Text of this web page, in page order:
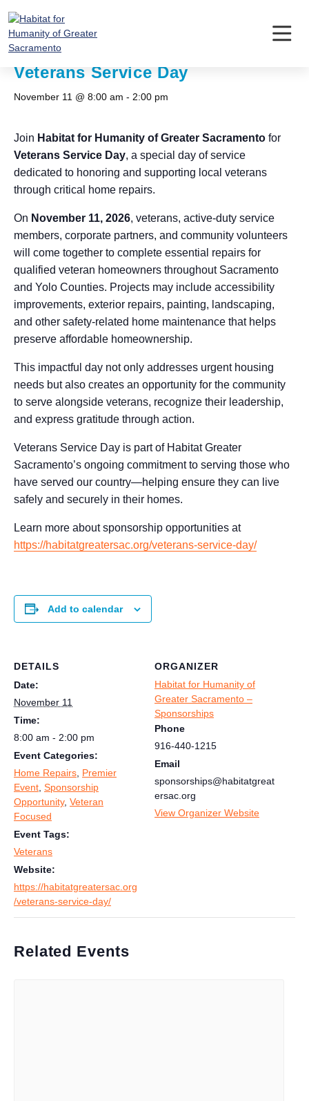
content
« All Events
Veterans Service Day
November 11 @ 8:00 am - 2:00 pm
Join Habitat for Humanity of Greater Sacramento for
Veterans Service Day, a special day of service
dedicated to honoring and supporting local veterans
through critical home repairs.
On November 11, 2026, veterans, active-duty service
members, corporate partners, and community volunteers
will come together to complete essential repairs for
qualified veteran homeowners throughout Sacramento
and Yolo Counties. Projects may include accessibility
improvements, exterior repairs, painting, landscaping,
and other safety-related home maintenance that helps
preserve affordable homeownership.
This impactful day not only addresses urgent housing
needs but also creates an opportunity for the community
to serve alongside veterans, recognize their leadership,
and express gratitude through action.
Veterans Service Day is part of Habitat Greater
Sacramento’s ongoing commitment to serving those who
have served our country—helping ensure they can live
safely and securely in their homes.
Learn more about sponsorship opportunities at
https://habitatgreatersac.org/veterans-service-day/
Add to calendar
DETAILS
Date:
November 11
Time:
8:00 am - 2:00 pm
Event Categories:
Home Repairs Premier
Event Sponsorship
Opportunity, Veteran
Focused
Event Tags:
Veterans
Website:
https://habitatgreatersac.org
/veterans-service-day/
ORGANIZER
Habitat for Humanity of
Greater Sacramento –
Sponsorships
Phone
916-440-1215
Email
sponsorships@habitatgreat
ersac.org
View Organizer Website
Related Events